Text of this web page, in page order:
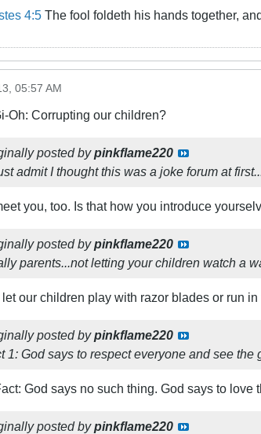
4:5 The fool foldeth his hands together,
05:57 AM
Oh: Corrupting our children?
posted bypinkflame220
admit I thought this was a joke forum at
you, too. Is that how you introduce
posted bypinkflame220
parents...not letting your children watch a
our children play with razor blades or run in
posted bypinkflame220
1: God says to respect everyone and see the
God says no such thing. God says to love
posted bypinkflame220